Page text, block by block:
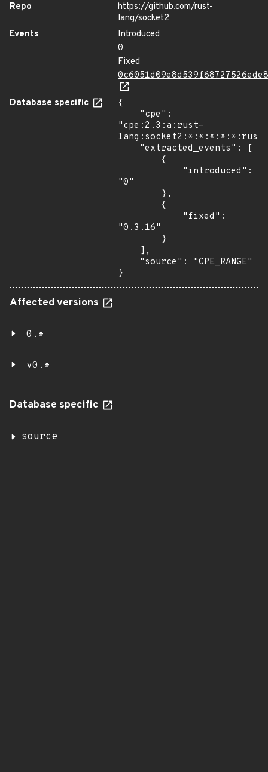
Repo
https://github.com/rust-
lang/socket2
Events
Introduced
0
Fixed
Database specific
{
"cpe:2.3:a:rust-
"0"
"0.3.16"
}
Affected versions
0.*
v0.*
Database specific
source